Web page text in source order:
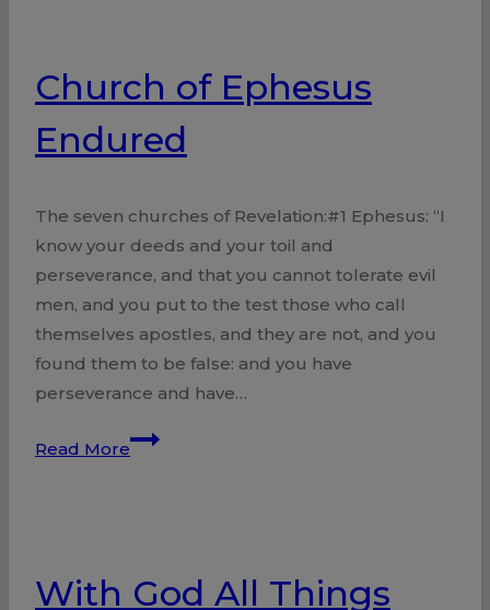
Church of Ephesus
Endured
The seven churches of Revelation:#1 Ephesus: “I
know your deeds and your toil and
perseverance, and that you cannot tolerate evil
men, and you put to the test those who call
themselves apostles, and they are not, and you
found them to be false: and you have
perseverance and have…
Read More
Church
With God All Things